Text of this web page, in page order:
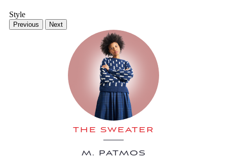
Style
Previous Next
THE SWEATER
M. PATMOS